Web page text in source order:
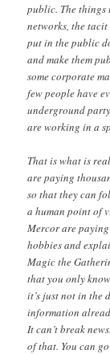
public. The things
networks, the tacit
put in the public
and make them
some corporate
few people have
underground
are working in a
That is what is
are paying
so that they can
a human point of
Mercor are
hobbies and
Magic the
that you only
it’s just not in the
information
It can’t break
of that. You can